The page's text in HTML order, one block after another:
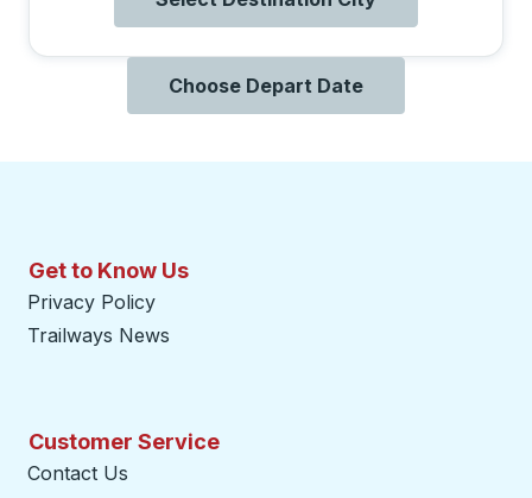
Choose Depart Date
Get to Know Us
Privacy Policy
Trailways News
Customer Service
Contact Us